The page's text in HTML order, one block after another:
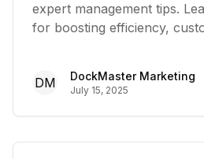
expert management tips.
for boosting efficiency,
DM DockMaster Marketing
July 15, 2025